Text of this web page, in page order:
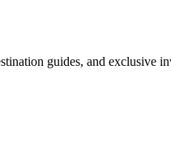
guides, and exclusive